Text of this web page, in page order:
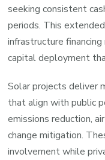
seeking consistent
periods. This
infrastructure
capital deployment
Solar projects deliver
that align with public
emissions reduction,
change mitigation.
involvement while